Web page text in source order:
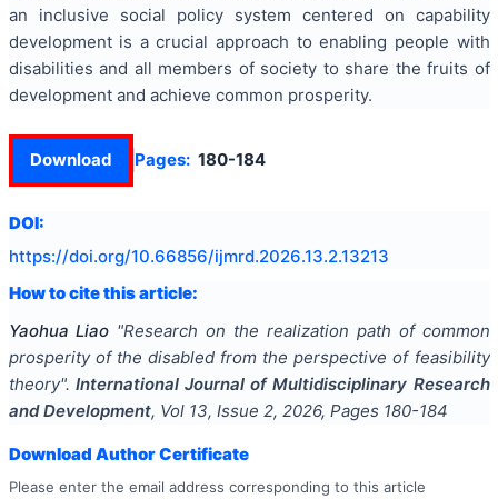
an inclusive social policy system centered on capability
development is a crucial approach to enabling people with
disabilities and all members of society to share the fruits of
development and achieve common prosperity.
Download Pages: 180-184
DOI:
https://doi.org/10.66856/ijmrd.2026.13.2.13213
How to cite this article:
Yaohua Liao "Research on the realization path of common
prosperity of the disabled from the perspective of feasibility
theory". International Journal of Multidisciplinary Research
and Development, Vol 13, Issue 2, 2026, Pages 180-184
Download Author Certificate
Please enter the email address corresponding to this article